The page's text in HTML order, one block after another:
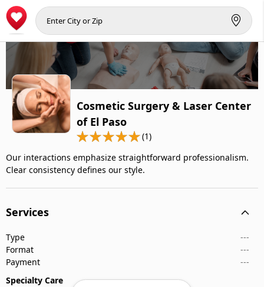
Cosmetic Surgery & Laser Center
of El Paso
(1)
Our interactions emphasize straightforward professionalism.
Clear consistency defines our style.
Services
Type
---
Format
---
Payment
---
Specialty Care